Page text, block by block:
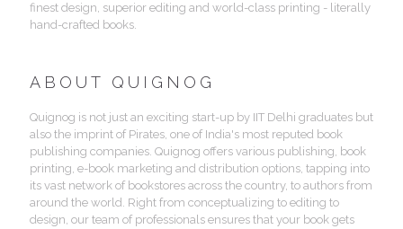
finest design, superior editing and world-class printing - literally
hand-crafted books.
ABOUT QUIGNOG
Quignog is not just an exciting start-up by IIT Delhi graduates but
also the imprint of Pirates, one of India's most reputed book
publishing companies. Quignog offers various publishing, book
printing, e-book marketing and distribution options, tapping into
its vast network of bookstores across the country, to authors from
around the world. Right from conceptualizing to editing to
design, our team of professionals ensures that your book gets